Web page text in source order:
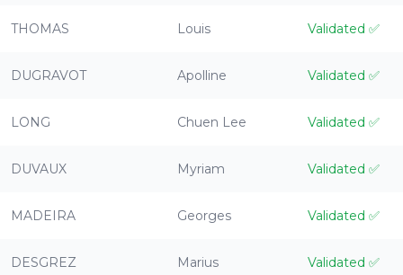
THOMAS Louis Validated ✅
DUGRAVOT Apolline Validated ✅
LONG Chuen Lee Validated ✅
DUVAUX Myriam Validated ✅
MADEIRA Georges Validated ✅
DESGREZ Marius Validated ✅